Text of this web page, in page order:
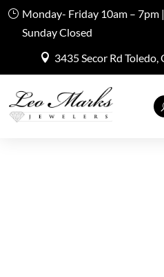
Monday- Friday 10am – 7pm
Sunday Closed
3435 Secor Rd